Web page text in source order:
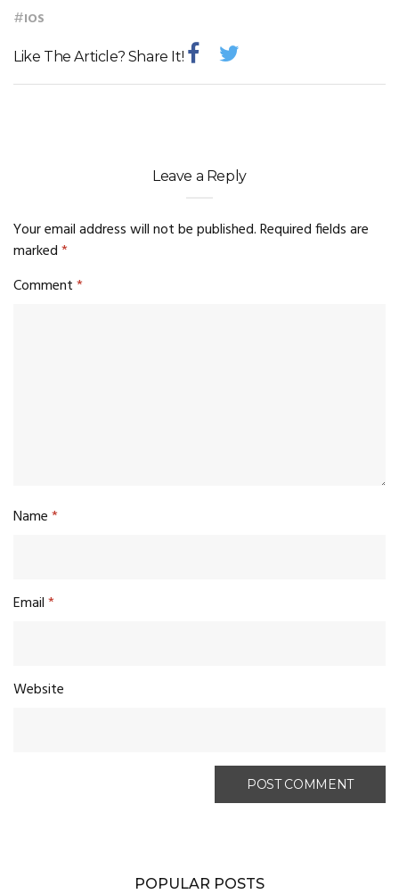
#IOS
Like The Article? Share It!
Leave a Reply
Your email address will not be published.Required fields are
marked*
Comment*
Name*
Email*
Website
POPULAR POSTS